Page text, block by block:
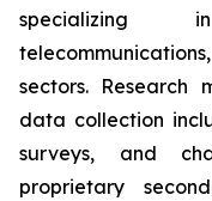
specializing
sectors. Research
data collection
surveys, and
proprietary